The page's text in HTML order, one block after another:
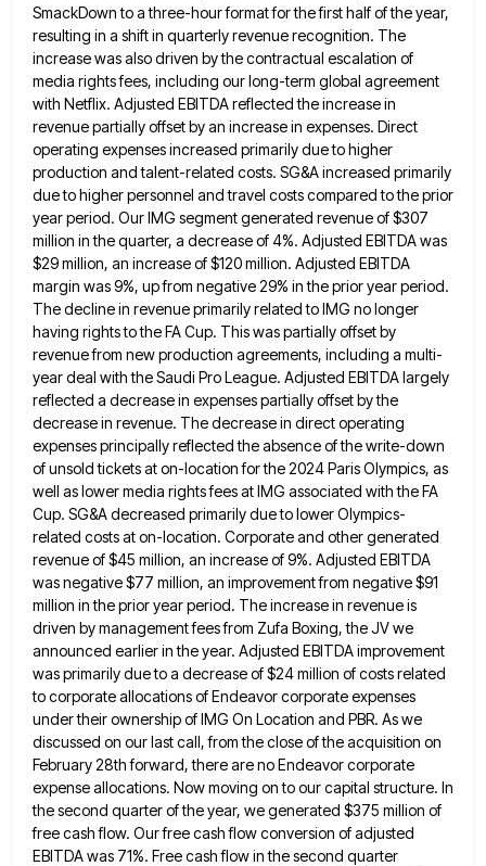
SmackDown to a three-hour format for the firsthalf of the year,
resulting in a shift in quarterly revenue recognition. The
increase was also driven by the contractual escalation of
media rights fees, including our long-term global agreement
with Netflix. Adjusted EBITDA reflected the increase in
revenue partiallyoffset by an increase in expenses. Direct
operating expenses increased primarily due to higher
production and talent-related costs. SG&A increased primarily
due to higher personnel and travel costs compared to the prior
year period. Our IMG segment generated revenue of$307
million in the quarter, a decrease of 4%. Adjusted EBITDA was
$29 million, an increase of $120 million. Adjusted EBITDA
margin was 9%, up from negative 29% in the prior year period.
The decline in revenue primarily related toIMG no longer
having rights to the FA Cup. This was partially offset by
revenue from new production agreements, including a multi-
year deal with the Saudi Pro League. Adjusted EBITDA largely
reflected a decrease in expenses partially offset by the
decrease in revenue. The decrease in direct operating
expenses principally reflected the absence of the write-down
of unsold tickets aton-location for the 2024 Paris Olympics, as
well as lower media rights fees at IMG associated with the FA
Cup. SG&A decreased primarily due to lower Olympics-
related costs at on-location. Corporate and other generated
revenue of $45 million, an increaseof 9%. Adjusted EBITDA
was negative $77 million, an improvement from negative $91
million in the prior year period. Theincrease in revenue is
driven by management fees from Zufa Boxing, the JV we
announced earlier in the year. Adjusted EBITDA improvement
was primarily due to a decrease of $24 million of costs related
to corporate allocations of Endeavor corporateexpenses
under their ownership of IMG On Location and PBR. As we
discussed on our last call, from the closeof the acquisition on
February 28th forward, there are no Endeavor corporate
expense allocations. Now moving on to our capital structure. In
the second quarter of the year, we generated $375 million of
free cash flow. Our free cash flowconversion of adjusted
EBITDA was 71%. Free cash flow in the second quarter